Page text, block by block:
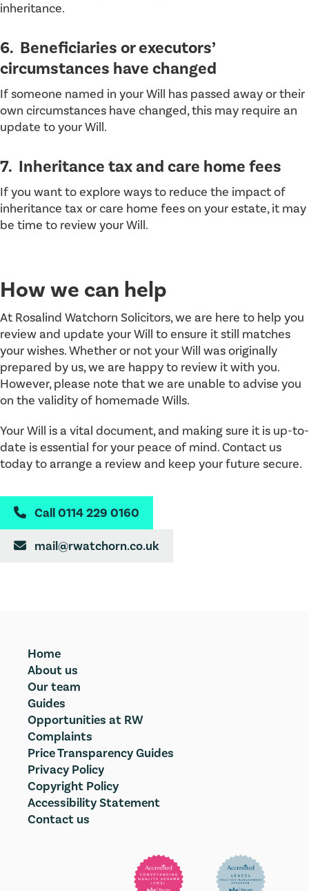
inheritance.
6. Beneficiaries or executors’
circumstances have changed
If someone named in your Will has passed away or their
own circumstances have changed, this may require an
update to your Will.
7. Inheritance tax and care home fees
If you want to explore ways to reduce the impact of
inheritance tax or care home fees on your estate, it may
be time to review your Will.
How we can help
At Rosalind Watchorn Solicitors, we are here to help you
review and update your Will to ensure it still matches
your wishes. Whether or not your Will was originally
prepared by us, we are happy to review it with you.
However, please note that we are unable to advise you
on the validity of homemade Wills.
Your Will is a vital document, and making sure it is up-to-
date is essential for your peace of mind. Contact us
today to arrange a review and keep your future secure.
 Call 0114 229 0160
 mail@rwatchorn.co.uk
Home
About us
Our team
Guides
Opportunities at RW
Complaints
Price Transparency Guides
Privacy Policy
Copyright Policy
Accessibility Statement
Contact us